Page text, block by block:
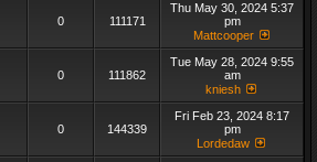
0 111171
Thu May 30, 2024 5:37
pm
Mattcooper
0 111862
Tue May 28, 2024 9:55
am
kniesh
0 144339
Fri Feb 23, 2024 8:17
pm
Lordedaw